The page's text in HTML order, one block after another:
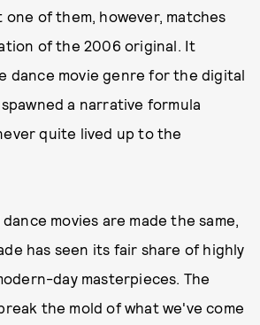
of them, however, matches
of the 2006 original. It
dance movie genre for the digital
a narrative formula
quite lived up to the
movies are made the same,
has seen its fair share of highly
day masterpieces. The
the mold of what we've come